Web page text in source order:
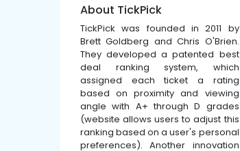
About TickPick
TickPick was founded in 2011 by
Brett Goldberg and Chris O'Brien.
They developed a patented best
deal ranking system, which
assigned each ticket a rating
based on proximity and viewing
angle with A+ through D grades
(website allows users to adjust this
ranking based on a user's personal
preferences). Another innovation